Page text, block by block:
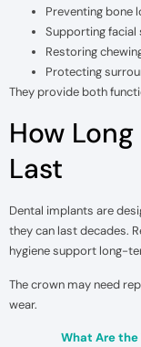
Preventing bone
Supporting
Restoring
Protecting
They provide both
How
Last
Dental implants are
they can last decades.
hygiene support long-
The crown may need
wear.
What Are the